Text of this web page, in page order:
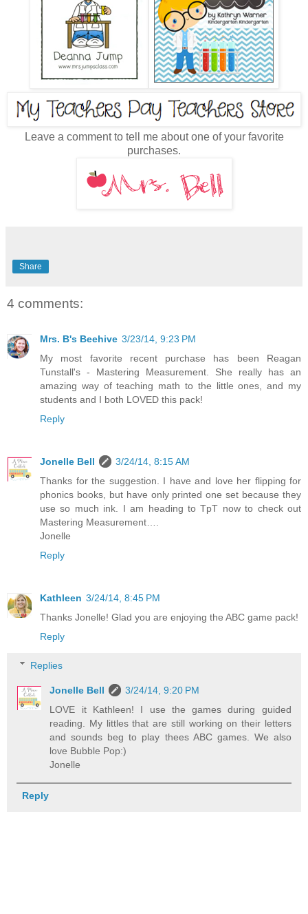
Leave a comment to tell me about one of your favorite
purchases.
Share
4 comments:
Mrs. B's Beehive 3/23/14, 9:23 PM
My most favorite recent purchase has been Reagan
Tunstall's - Mastering Measurement. She really has an
amazing way of teaching math to the little ones, and my
students and I both LOVED this pack!
Reply
Jonelle Bell
3/24/14, 8:15 AM
Thanks for the suggestion. I have and love her flipping for
phonics books, but have only printed one set because they
use so much ink. I am heading to TpT now to check out
Mastering Measurement….
Jonelle
Reply
Kathleen 3/24/14, 8:45 PM
Thanks Jonelle! Glad you are enjoying the ABC game pack!
Reply
Replies
Jonelle Bell
3/24/14, 9:20 PM
LOVE it Kathleen! I use the games during guided
reading. My littles that are still working on their letters
and sounds beg to play thees ABC games. We also
love Bubble Pop:)
Jonelle
Reply